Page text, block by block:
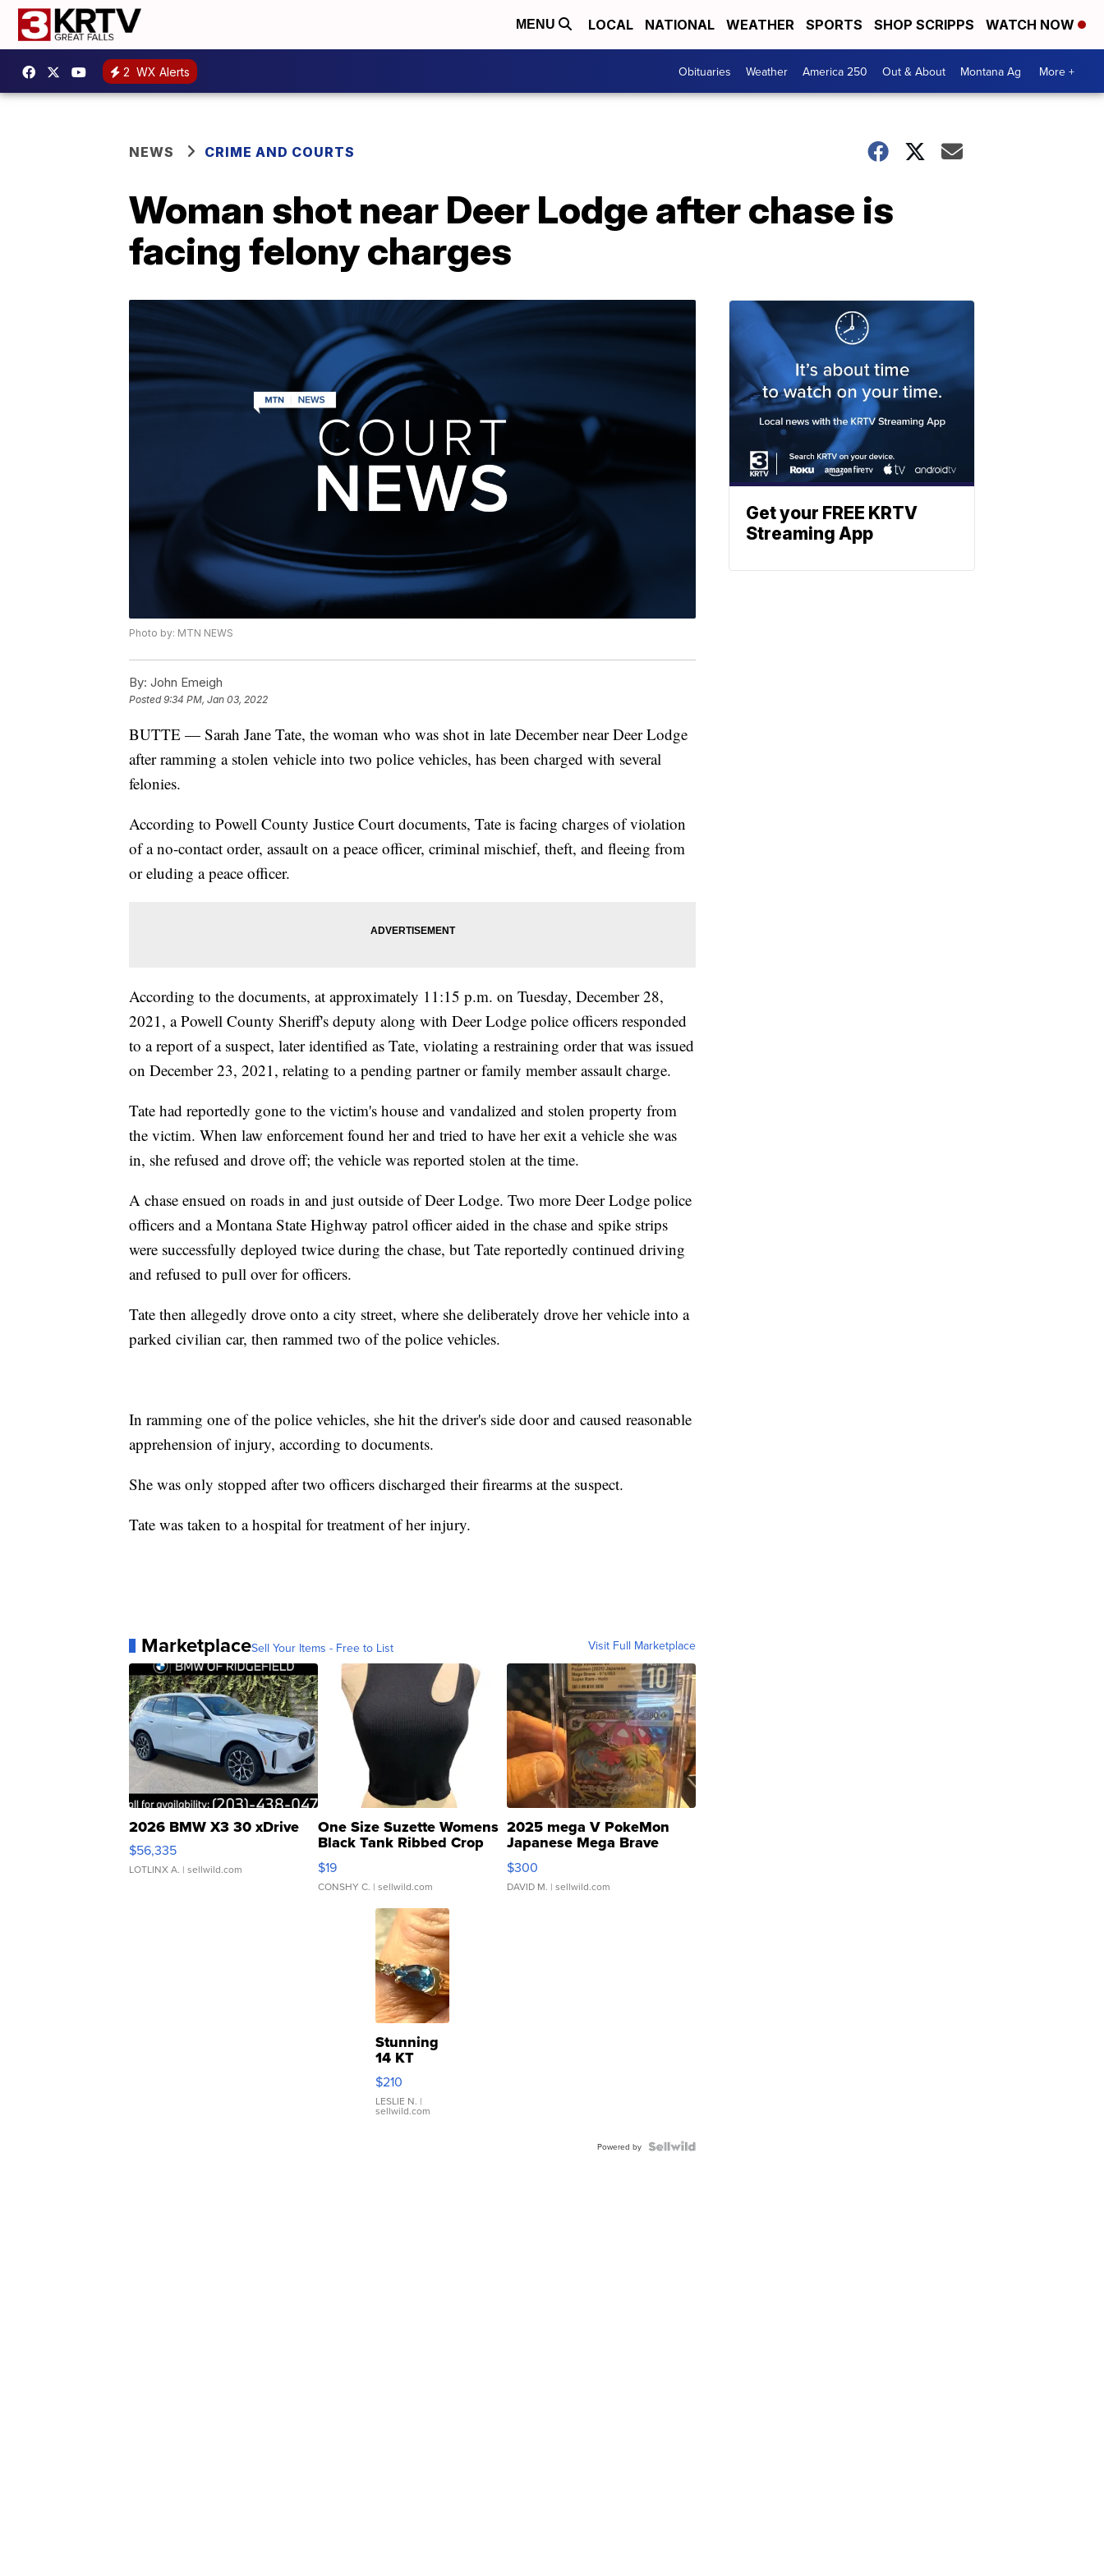
MENU LOCAL NATIONAL WEATHER SPORTS SHOP SCRIPPS WATCH NOW
2 WX Alerts Obituaries Weather America 250 Out & About Montana Ag More +
NEWS CRIME AND COURTS
Woman shot near Deer Lodge after chase is
facing felony charges
Photo by: MTN NEWS
By: John Emeigh
Posted9:34 PM, Jan 03, 2022
BUTTE — Sarah Jane Tate, the woman who was shot in late December near Deer Lodge
after ramming a stolen vehicle into two police vehicles, has been charged with several
felonies.
According to Powell County Justice Court documents, Tate is facing charges of violation
of a no-contact order, assault on a peace officer, criminal mischief, theft, and fleeing from
or eluding a peace officer.
According to the documents, at approximately 11:15 p.m. on Tuesday, December 28,
2021, a Powell County Sheriff's deputy along with Deer Lodge police officers responded
to a report of a suspect, later identified as Tate, violating a restraining order that was issued
on December 23, 2021, relating to a pending partner or family member assault charge.
Tate had reportedly gone to the victim's house and vandalized and stolen property from
the victim. When law enforcement found her and tried to have her exit a vehicle she was
in, she refused and drove off; the vehicle was reported stolen at the time.
A chase ensued on roads in and just outside of Deer Lodge. Two more Deer Lodge police
officers and a Montana State Highway patrol officer aided in the chase and spike strips
were successfully deployed twice during the chase, but Tate reportedly continued driving
and refused to pull over for officers.
Tate then allegedly drove onto a city street, where she deliberately drove her vehicle into a
parked civilian car, then rammed two of the police vehicles.
In ramming one of the police vehicles, she hit the driver's side door and caused reasonable
apprehension of injury, according to documents.
She was only stopped after two officers discharged their firearms at the suspect.
Tate was taken to a hospital for treatment of her injury.
MarketplaceSell Your Items - Free to List Visit Full Marketplace
2026 BMW X3 30 xDrive
$56,335
LOTLINX A. | sellwild.com
One Size Suzette Womens
Black Tank Ribbed Crop
Asymmetrical ...
$19
CONSHY C. | sellwild.com
2025 mega V PokeMon
Japanese Mega Brave
076/063 Super Rare H...
$300
DAVID M. | sellwild.com
Stunning
14 KT
Yellow
Gold Ring
with Pear
Shaped
$210
LESLIE N. |
sellwild.com
Powered by
Get your FREE KRTV
Streaming App